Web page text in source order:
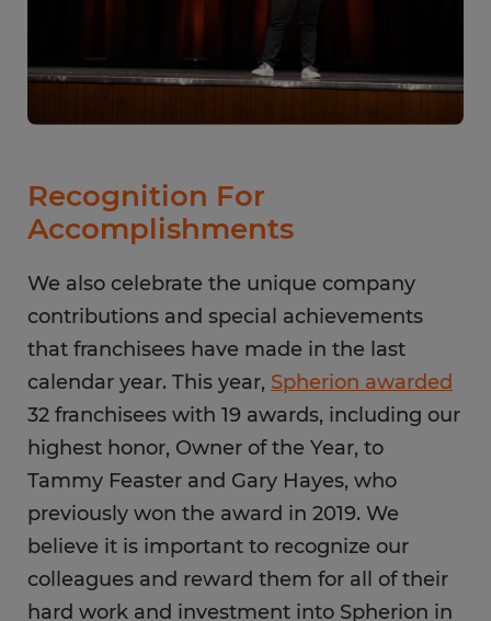
Recognition For
Accomplishments
We also celebrate the unique company
contributions and special achievements
that franchisees have made in the last
calendar year. This year, Spherion awarded
32 franchisees with 19 awards, including our
highest honor, Owner of the Year, to
Tammy Feaster and Gary Hayes, who
previously won the award in 2019. We
believe it is important to recognize our
colleagues and reward them for all of their
hard work and investment into Spherion in